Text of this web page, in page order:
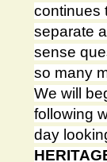
continues
separate
sense
so many
We will
following
day